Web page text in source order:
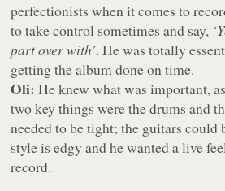
perfectionists when it comes to
to take control sometimes and say,
part over with’. He was totally
getting the album done on time.
Oli: He knew what was important,
two key things were the drums and
needed to be tight; the guitars could
style is edgy and he wanted a live
record.